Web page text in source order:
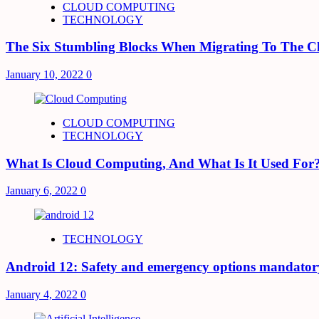
CLOUD COMPUTING
TECHNOLOGY
The Six Stumbling Blocks When Migrating To The
January 10, 2022 0
CLOUD COMPUTING
TECHNOLOGY
What Is Cloud Computing, And What Is It Used
January 6, 2022 0
TECHNOLOGY
Android 12: Safety and emergency options
January 4, 2022 0